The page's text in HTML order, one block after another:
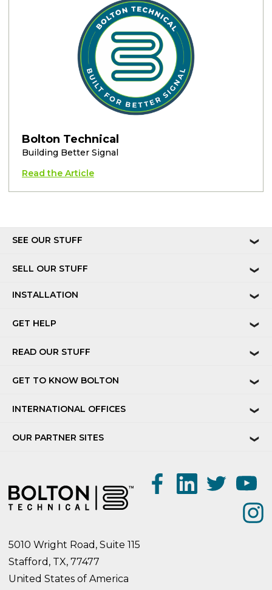
Bolton Technical
Building Better Signal
Read the Article
5010 Wright Road, Suite 115
Stafford, TX, 77477
United States of America
SEE OUR STUFF ❯
SELL OUR STUFF ❯
INSTALLATION ❯
GET HELP ❯
READ OUR STUFF ❯
GET TO KNOW BOLTON ❯
INTERNATIONAL OFFICES ❯
OUR PARTNER SITES ❯